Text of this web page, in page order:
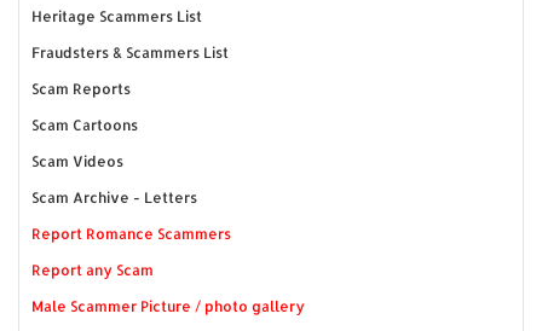
Heritage Scammers List
Fraudsters & Scammers List
Scam Reports
Scam Cartoons
Scam Videos
Scam Archive - Letters
Report Romance Scammers
Report any Scam
Male Scammer Picture / photo gallery